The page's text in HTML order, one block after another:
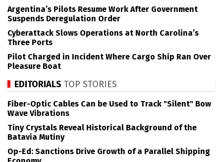
Argentina’s Pilots Resume Work After Government
Suspends Deregulation Order
Cyberattack Slows Operations at North Carolina’s
Three Ports
Pilot Charged in Incident Where Cargo Ship Ran Over
Pleasure Boat
EDITORIALS TOP STORIES
Fiber-Optic Cables Can be Used to Track "Silent" Bow
Wave Vibrations
Tiny Crystals Reveal Historical Background of the
Batavia Mutiny
Op-Ed: Sanctions Drive Growth of a Parallel Shipping